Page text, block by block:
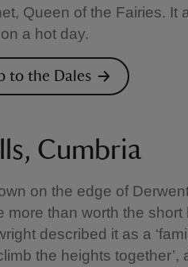
Queen of the Fairies. It
a hot day.
to the Dales
Cumbria
on the edge of
more than worth the
described it as a
the heights